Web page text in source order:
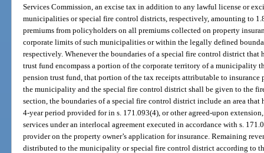
Services Commission, an excise tax in addition to any lawful license or
municipalities or special fire control districts, respectively, amounting to
premiums from policyholders on all premiums collected on property
corporate limits of such municipalities or within the legally defined
respectively. Whenever the boundaries of a special fire control district that
trust fund encompass a portion of the corporate territory of a municipality
pension trust fund, that portion of the tax receipts attributable to
the municipality and the special fire control district shall be given to the
section, the boundaries of a special fire control district include an area
4-year period provided for in s. 171.093(4), or other agreed-upon
services under an interlocal agreement executed in accordance with s.
provider on the property owner’s application for insurance. Remaining
distributed to the municipality or special fire control district according to